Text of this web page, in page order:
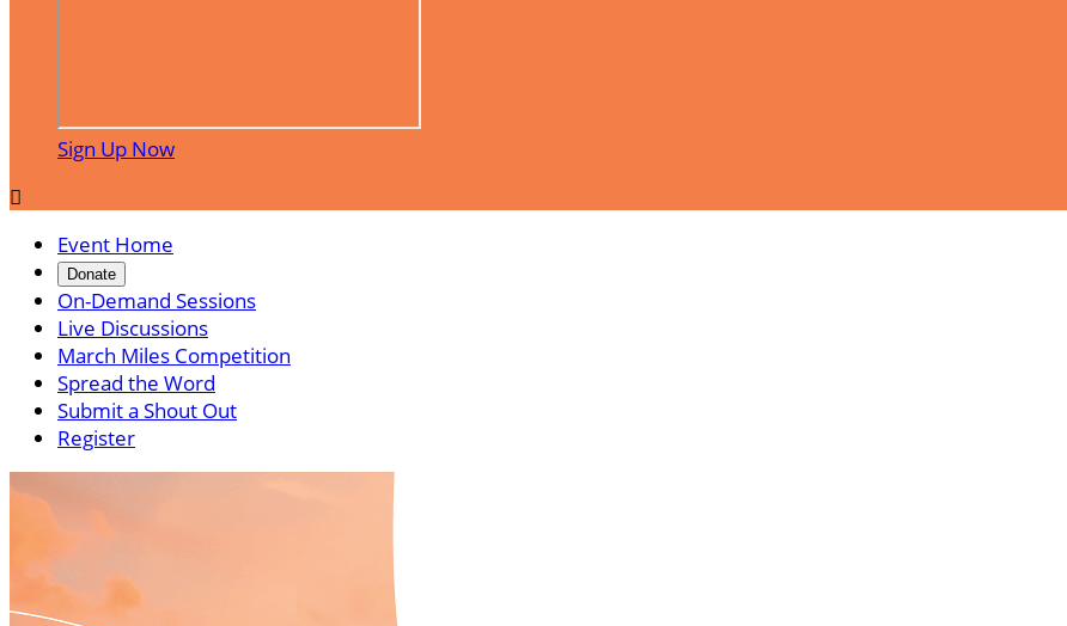
Sign Up Now

Event Home
Donate
On-Demand Sessions
Live Discussions
March Miles Competition
Spread the Word
Submit a Shout Out
Register